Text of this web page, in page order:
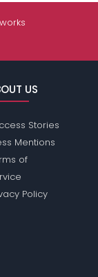
US
Stories
Mentions
of
Policy